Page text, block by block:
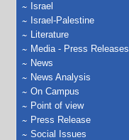
Israel
Israel-Palestine
Literature
Media - Press Releases
News
News Analysis
On Campus
Point of view
Press Release
Social Issues